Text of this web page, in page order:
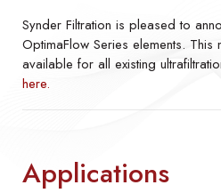
Synder Filtration is pleased to
OptimaFlow Series elements.
available for all existing
here.
Applications